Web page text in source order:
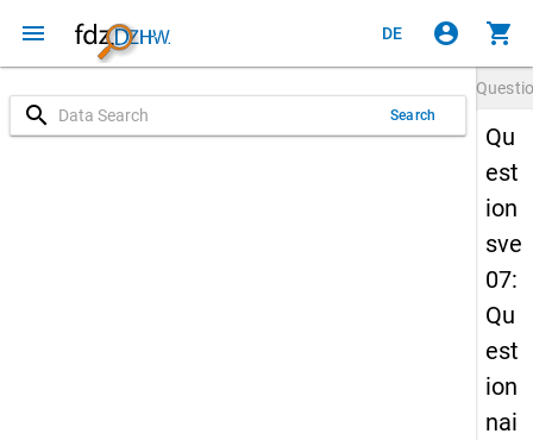
menu DE account_circle shopping_cart
search Search
Qu
est
ion
sve
07:
Qu
est
ion
nai